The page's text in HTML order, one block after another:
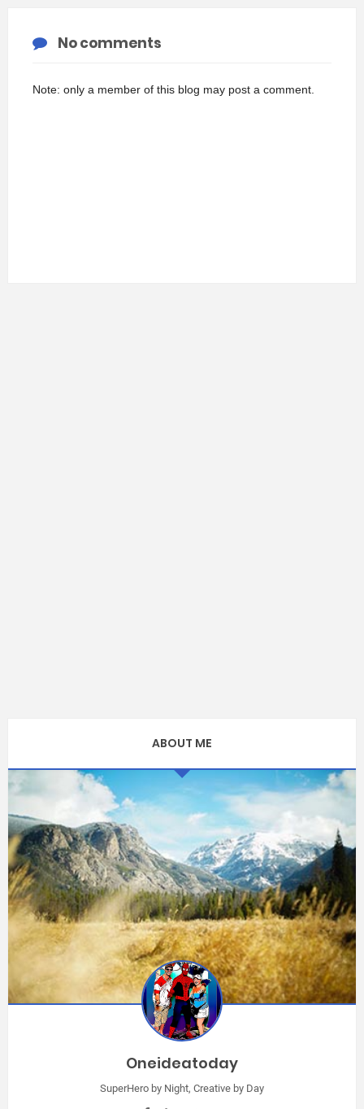
No comments
Note: only a member of this blog may post a comment.
ABOUT ME
Oneideatoday
SuperHero by Night, Creative by Day